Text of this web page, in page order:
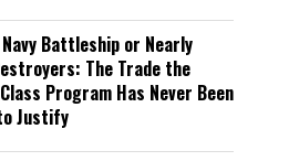
Navy Battleship or Nearly
The Trade the
Program Has Never Been
Justify